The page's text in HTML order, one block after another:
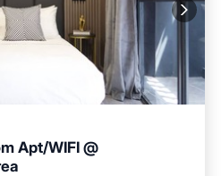
Apt/WIFI @